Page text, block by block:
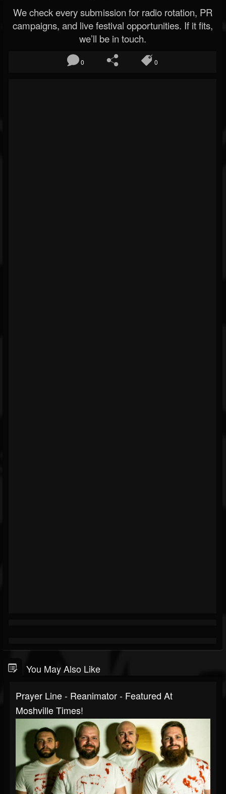
We check every submission for radio rotation, PR
campaigns, and live festival opportunities. If it fits,
we’ll be in touch.
0 0
You May Also Like
Prayer Line - Reanimator - Featured At
Moshville Times!